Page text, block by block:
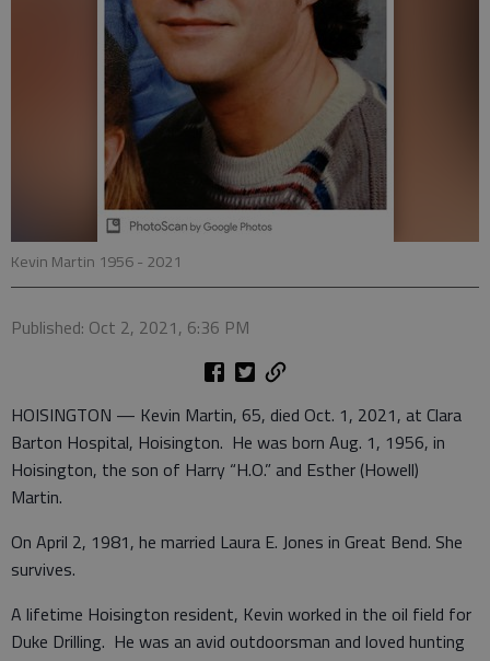
Kevin Martin 1956 - 2021
Published: Oct 2, 2021, 6:36 PM
HOISINGTON — Kevin Martin, 65, died Oct. 1, 2021, at Clara
Barton Hospital, Hoisington. He was born Aug. 1, 1956, in
Hoisington, the son of Harry “H.O.” and Esther (Howell)
Martin.
On April 2, 1981, he married Laura E. Jones in Great Bend. She
survives.
A lifetime Hoisington resident, Kevin worked in the oil field for
Duke Drilling. He was an avid outdoorsman and loved hunting